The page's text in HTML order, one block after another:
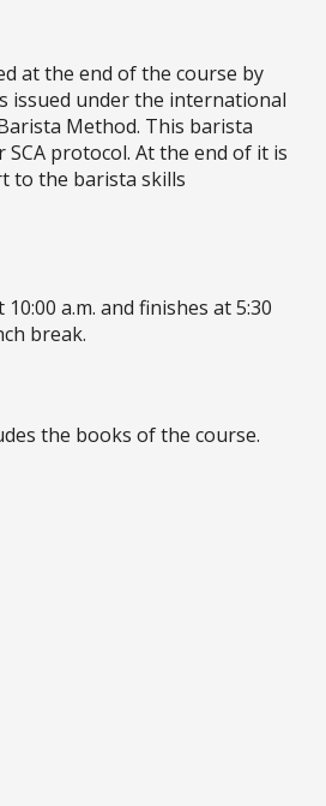
at the end of the course by
issued under the international
Method. This barista
protocol. At the end of it is
to the barista skills
a.m. and finishes at 5:30
break.
the books of the course.